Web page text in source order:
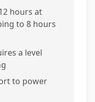
hours at
to 8 hours
a level
to power